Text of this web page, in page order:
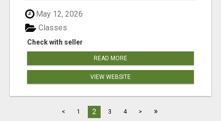
May 12, 2026
Check with seller
Classes
READ MORE
VIEW WEBSITE
< 1 2 3 4 > »